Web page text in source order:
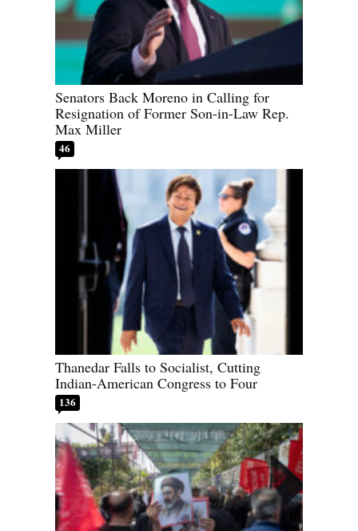
Senators Back Moreno in Calling for
Resignation of Former Son-in-Law Rep.
Max Miller
46
Thanedar Falls to Socialist, Cutting
Indian-American Congress to Four
136